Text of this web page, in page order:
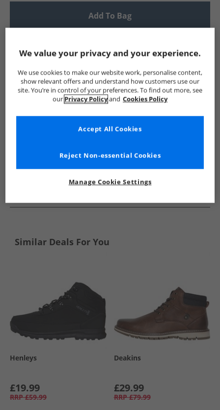
Add To Bag
Show me more:
Chatham Marine Mens Chatham Marine Chatham Marine
Similar Deals For You
Henleys
£19.99
RRP £59.99
Deakins
£29.99
RRP £79.99
We value your privacy and your experience.
We use cookies to make our website work, personalise content,
show relevant offers and understand how customers use our
site. You’re in control of your preferences. To find out more, see
our Privacy Policyand Cookies Policy
Manage Cookie Settings
Reject Non-essential Cookies
Accept All Cookies